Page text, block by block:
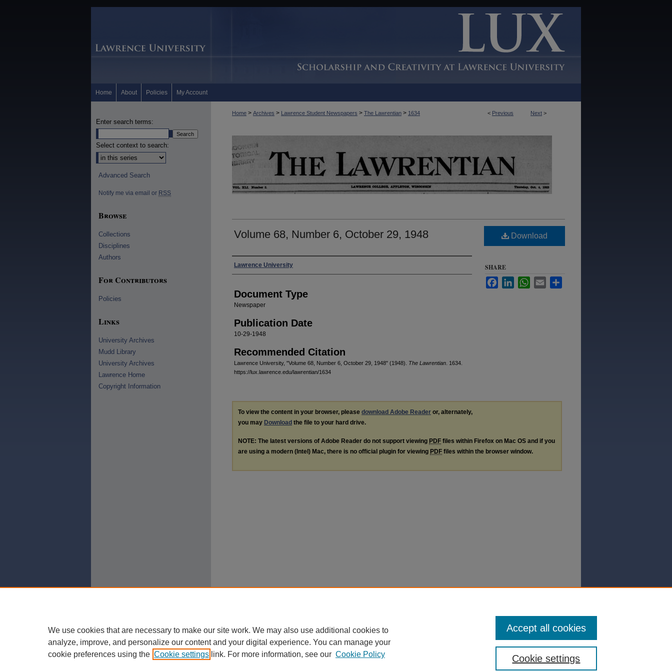
Home About Policies My Account
< Previous Next >
Home > Archives > Lawrence Student Newspapers > The Lawrentian > 1634
Volume 68, Number 6, October 29, 1948
Authors
Lawrence University
Document Type
Newspaper
Publication Date
10-29-1948
Recommended Citation
Lawrence University, "Volume 68, Number 6, October 29, 1948" (1948). The Lawrentian . 1634.
https://lux.lawrence.edu/lawrentian/1634
Download
SHARE
FacebookLinkedInWhatsApp
Email
To view the content in your browser, please download Adobe Reader or, alternately,
you may Download the file to your hard drive.
NOTE: The latest versions of Adobe Reader do not support viewing PDF files within Firefox on Mac OS and if you
are using a modern (Intel) Mac, there is no official plugin for viewing PDF files within the browser window.
Enter search terms:
Select context to search:
Advanced Search
Notify me via email or RSS
Browse
Collections
Disciplines
Authors
For Contributors
Policies
Links
University Archives
Mudd Library
University Archives
Lawrence Home
Copyright Information
We use cookies that are necessary to make our site work. We may also use additional cookies to
analyze, improve, and personalize our content and your digital experience. You can manage your
cookie preferences using the Cookie settings link. For more information, see our Cookie Policy Cookie settings
Accept all cookies